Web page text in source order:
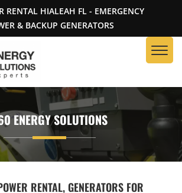
RENTAL HIALEAH FL - EMERGENCY
& BACKUP GENERATORS
ENERGY SOLUTIONS
RENTAL, GENERATORS FOR